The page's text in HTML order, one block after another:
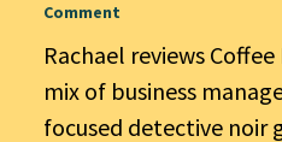
Comment
Rachael reviews
mix of business
focused detective noir